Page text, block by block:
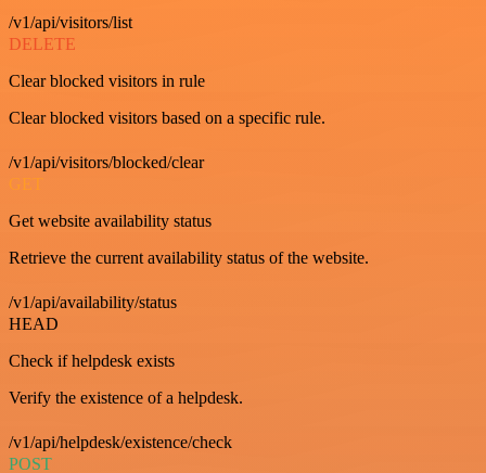
/v1/api/visitors/list
DELETE
Clear blocked visitors in rule
Clear blocked visitors based on a specific rule.
/v1/api/visitors/blocked/clear
GET
Get website availability status
Retrieve the current availability status of the website.
/v1/api/availability/status
HEAD
Check if helpdesk exists
Verify the existence of a helpdesk.
/v1/api/helpdesk/existence/check
POST